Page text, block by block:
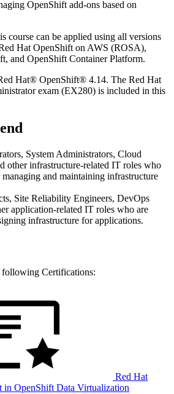
OpenShift add-ons based on
course can be applied using all versions
Hat OpenShift on AWS (ROSA),
and OpenShift Container Platform.
Hat® OpenShift® 4.14. The Red Hat
exam (EX280) is included in this
System Administrators, Cloud
other infrastructure-related IT roles who
and maintaining infrastructure
Site Reliability Engineers, DevOps
application-related IT roles who are
infrastructure for applications.
following Certifications:
Red Hat
in OpenShift Data Virtualization